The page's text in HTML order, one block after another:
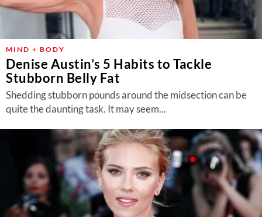
MIND + BODY
Denise Austin’s 5 Habits to Tackle
Stubborn Belly Fat
Shedding stubborn pounds around the midsection can be
quite the daunting task. It may seem...